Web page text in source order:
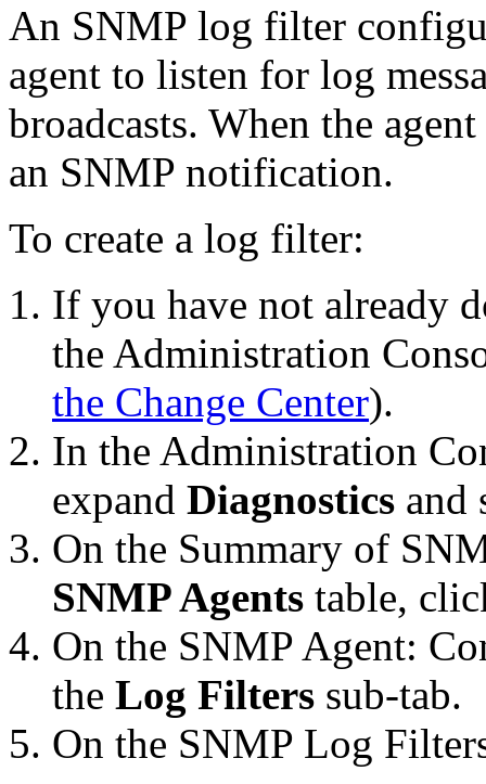
An SNMP log filter
agent to listen for log
broadcasts. When the
an SNMP notification.
To create a log filter:
If you have not already
the Administration
the Change Center).
In the Administration
expand Diagnostics and
On the Summary of
SNMP Agents table,
On the SNMP Agent:
the Log Filters sub-tab.
On the SNMP Log